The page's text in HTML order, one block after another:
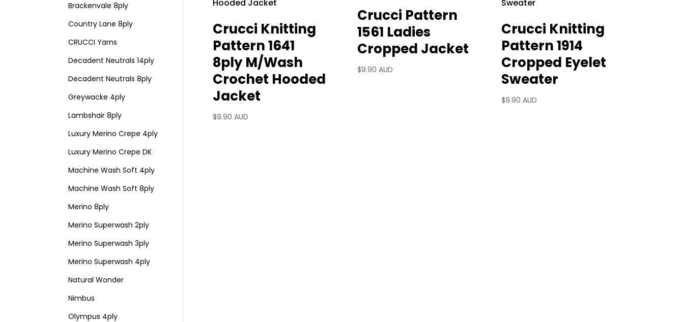
Crucci Knitting
Pattern 1641
8ply M/Wash
Crochet Hooded
Jacket
$9.90 AUD
Crucci Pattern
1561 Ladies
Cropped Jacket
$9.90 AUD
Crucci Knitting
Pattern 1914
Cropped Eyelet
Sweater
$9.90 AUD
Brackenvale 8ply
Country Lane 8ply
CRUCCI Yarns
Decadent Neutrals 14ply
Decadent Neutrals 8ply
Greywacke 4ply
Lambshair 8ply
Luxury Merino Crepe 4ply
Luxury Merino Crepe DK
Machine Wash Soft 4ply
Machine Wash Soft 8ply
Merino 8ply
Merino Superwash 2ply
Merino Superwash 3ply
Merino Superwash 4ply
Natural Wonder
Nimbus
Olympus 4ply